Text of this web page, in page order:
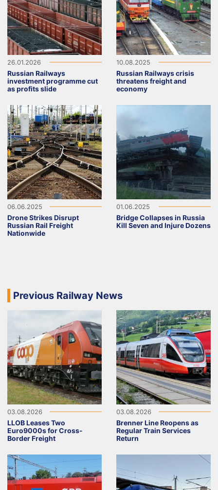
26.01.2026
Russian Railways
investment programme cut
as profits slide
10.08.2025
Russian Railways crisis
threatens freight and
economy
06.06.2025
Drone Strikes Disrupt
Russian Rail Freight
Nationwide
01.06.2025
Bridge Collapses in Russia
Kill Seven and Injure Dozens
Previous Railway News
03.08.2026
LLOB Leases Two
Euro9000s for Cross-
Border Freight
03.08.2026
Brenner Line Reopens as
Regular Train Services
Return